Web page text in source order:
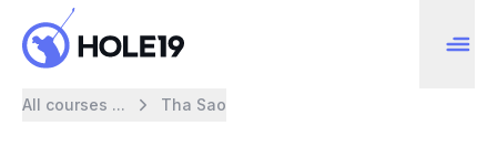
All courses ... Tha Sao